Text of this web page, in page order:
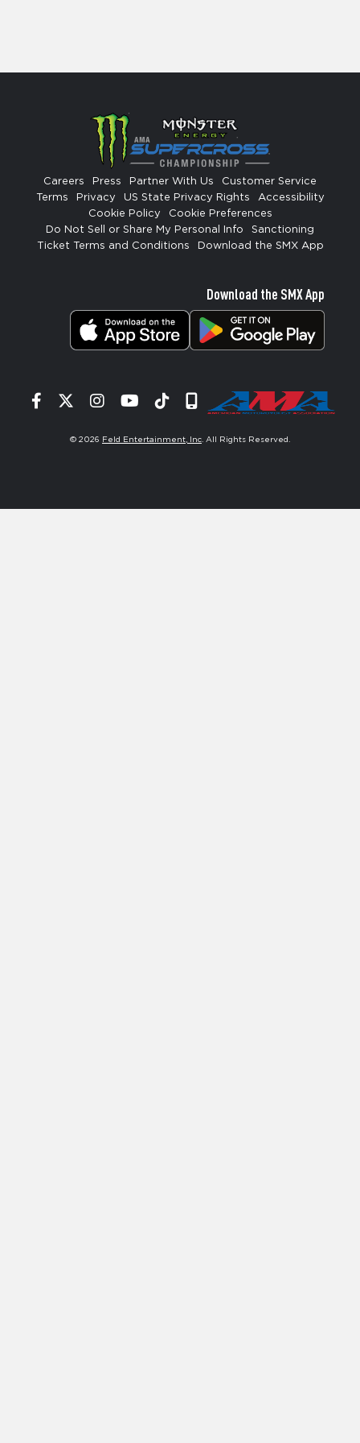
Careers Press Partner With Us
Customer Service
Terms
Privacy US State Privacy Rights
Accessibility
Cookie Policy
Cookie Preferences
Do Not Sell or Share My Personal Info
Sanctioning
Ticket Terms and Conditions
Download the SMX App
Download the SMX App
Facebook
TwitterInstagram
YouTube
TiktokSignup
© 2026 Feld Entertainment, Inc . All Rights Reserved.